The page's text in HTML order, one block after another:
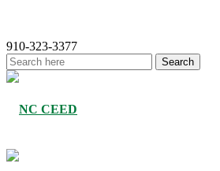
910-323-3377